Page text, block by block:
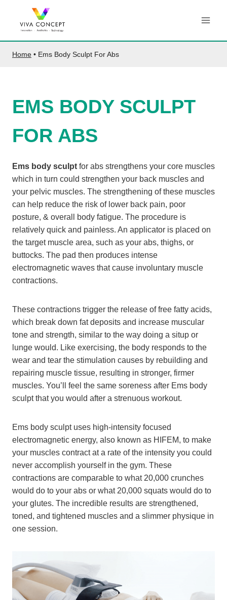
content
Home • Ems Body Sculpt For Abs
EMS BODY SCULPT
FOR ABS
Ems body sculpt for abs strengthens your core muscles
which in turn could strengthen your back muscles and
your pelvic muscles. The strengthening of these muscles
can help reduce the risk of lower back pain, poor
posture, & overall body fatigue. The procedure is
relatively quick and painless. An applicator is placed on
the target muscle area, such as your abs, thighs, or
buttocks. The pad then produces intense
electromagnetic waves that cause involuntary muscle
contractions.
These contractions trigger the release of free fatty acids,
which break down fat deposits and increase muscular
tone and strength, similar to the way doing a situp or
lunge would. Like exercising, the body responds to the
wear and tear the stimulation causes by rebuilding and
repairing muscle tissue, resulting in stronger, firmer
muscles. You’ll feel the same soreness after Ems body
sculpt that you would after a strenuous workout.
Ems body sculpt uses high-intensity focused
electromagnetic energy, also known as HIFEM, to make
your muscles contract at a rate of the intensity you could
never accomplish yourself in the gym. These
contractions are comparable to what 20,000 crunches
would do to your abs or what 20,000 squats would do to
your glutes. The incredible results are strengthened,
toned, and tightened muscles and a slimmer physique in
one session.